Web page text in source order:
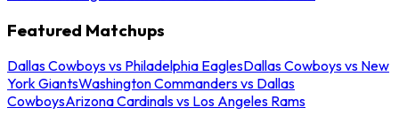
Featured Matchups
Dallas Cowboys vs Philadelphia EaglesDallas Cowboys vs New
York GiantsWashington Commanders vs Dallas
CowboysArizona Cardinals vs Los Angeles Rams